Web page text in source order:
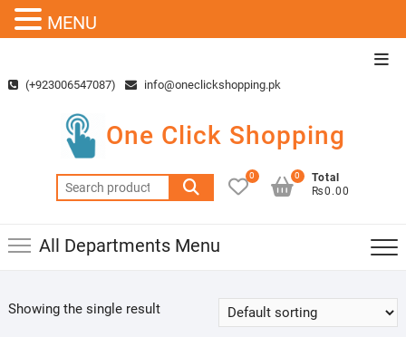
content(+923006547087) info@oneclickshopping.pk
One Click Shopping
Search
for:
0
Total
₨0.00
0
All Departments Menu
Showing the single result
MENU